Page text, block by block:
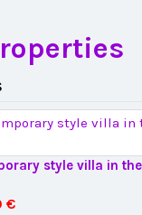
style villa in
€